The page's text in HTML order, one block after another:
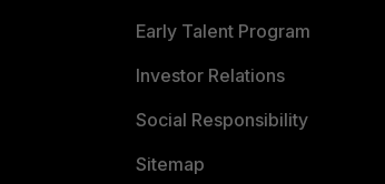
Early Talent Program
Investor Relations
Social Responsibility
Sitemap